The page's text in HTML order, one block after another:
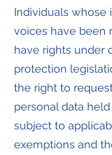
Individuals whose
voices have been
have rights under
protection
the right to
personal data
subject to
exemptions and